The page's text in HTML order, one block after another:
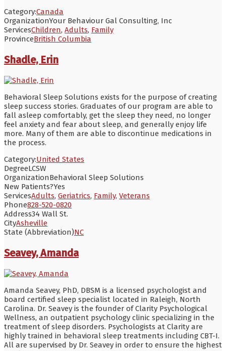
Category:Canada
OrganizationYour Behaviour Gal Consulting, Inc
ServicesChildren, Adults, Family
ProvinceBritish Columbia
Shadle, Erin
Behavioral Sleep Solutions exists for the purpose of creating
sleep success stories. Graduates of our program are able to
fall asleep comfortably, get the sleep they need, no longer
feel anxiety and fear about sleep, and generally enjoy life
more. Many of them are able to discontinue medications in
the process.
Category:United States
DegreeLCSW
OrganizationBehavioral Sleep Solutions
New Patients?Yes
ServicesAdults, Geriatrics, Family, Veterans
Phone828-520-0820
Address34 Wall St.
CityAsheville
State (Abbreviation)NC
Seavey, Amanda
Amanda Seavey, PhD, DBSM is a licensed psychologist and
board certified sleep specialist located in Raleigh, North
Carolina. Dr. Seavey is the founder of Clarity Psychological
Wellness, an outpatient psychology clinic specializing in the
treatment of sleep disorders. Psychologists at Clarity are
highly trained in behavioral sleep treatments including CBT-I.
All are supervised by Dr. Seavey in order to ensure the highest